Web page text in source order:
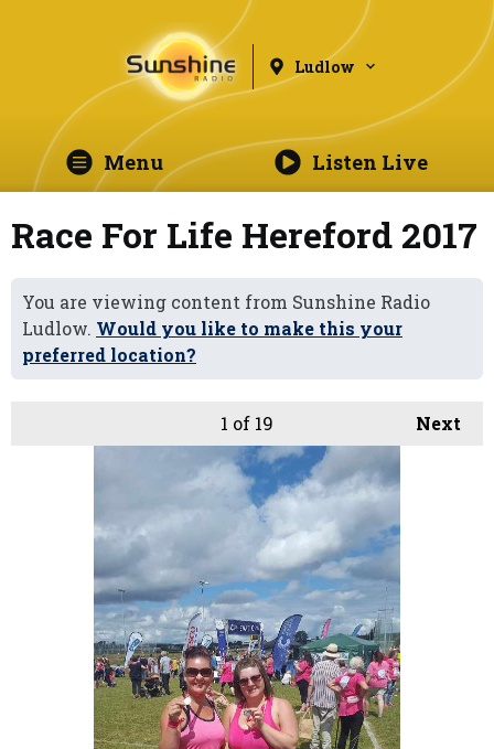
Ludlow
Menu Listen Live
Race For Life Hereford 2017
You are viewing content from Sunshine Radio
Ludlow. Would you like to make this your
preferred location?
Next
1 of 19